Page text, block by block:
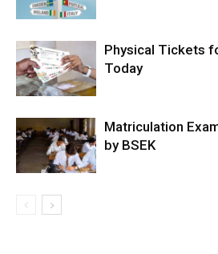
Physical Tickets
Today
Matriculation
by BSEK